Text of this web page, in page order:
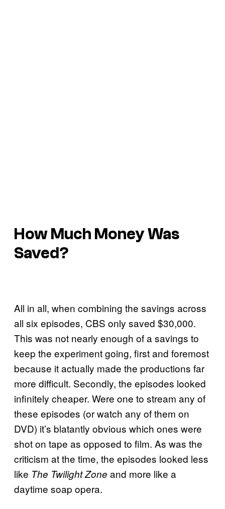
How Much Money Was
Saved?
All in all, when combining the savings across
all six episodes, CBS only saved $30,000.
This was not nearly enough of a savings to
keep the experiment going, first and foremost
because it actually made the productions far
more difficult. Secondly, the episodes looked
infinitely cheaper. Were one to stream any of
these episodes (or watch any of them on
DVD) it’s blatantly obvious which ones were
shot on tape as opposed to film. As was the
criticism at the time, the episodes looked less
like The Twilight Zone and more like a
daytime soap opera.